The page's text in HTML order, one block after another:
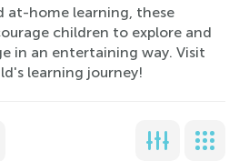
at-home learning, these
children to explore and
in an entertaining way. Visit
learning journey!